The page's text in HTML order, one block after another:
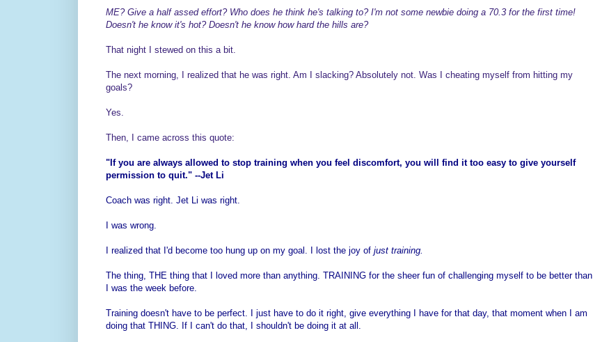
ME? Give a half assed effort? Who does he think he's talking to? I'm not some newbie doing a 70.3 for the first time!
Doesn't he know it's hot? Doesn't he know how hard the hills are?
That night I stewed on this a bit.
The next morning, I realized that he was right. Am I slacking? Absolutely not. Was I cheating myself from hitting my
goals?
Yes.
Then, I came across this quote:
"If you are always allowed to stop training when you feel discomfort, you will find it too easy to give yourself
permission to quit." --Jet Li
Coach was right. Jet Li was right.
I was wrong.
I realized that I'd become too hung up on my goal. I lost the joy of just training.
The thing, THE thing that I loved more than anything. TRAINING for the sheer fun of challenging myself to be better than
I was the week before.
Training doesn't have to be perfect. I just have to do it right, give everything I have for that day, that moment when I am
doing that THING. If I can't do that, I shouldn't be doing it at all.